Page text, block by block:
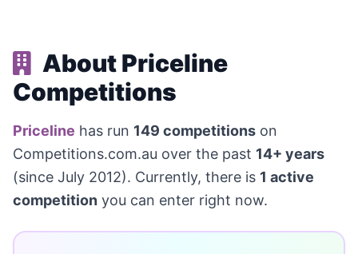
About Priceline
Competitions
Priceline has run 149 competitions on
Competitions.com.au over the past 14+ years
(since July 2012). Currently, there is 1 active
competition you can enter right now.